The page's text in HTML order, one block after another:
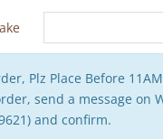
Plz Place Before
send a message on
and confirm.